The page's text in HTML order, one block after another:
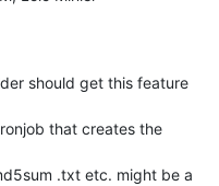
should get this feature
that creates the
.txt etc. might be a